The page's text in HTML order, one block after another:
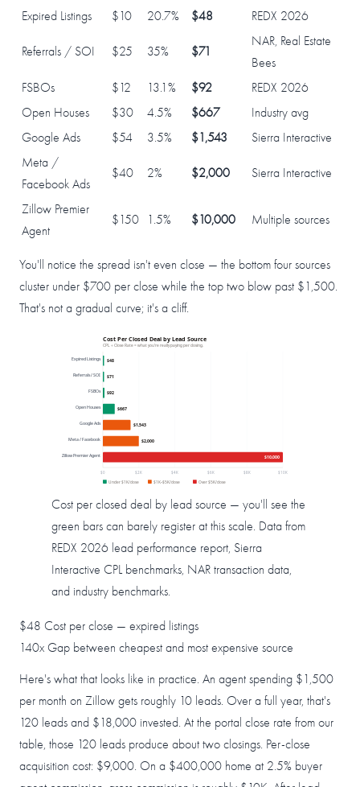
Expired Listings $10 20.7% $48 REDX 2026
Referrals / SOI $25 35% $71
NAR, Real Estate
Bees
FSBOs
$12 13.1% $92
REDX 2026
Open Houses
$30 4.5% $667
Industry avg
Google Ads
$54 3.5% $1,543
Sierra Interactive
Meta /
Facebook Ads
$40 2% $2,000 Sierra Interactive
Zillow Premier
Agent
$150 1.5% $10,000 Multiple sources
You'll notice the spread isn't even close — the bottom four sources
cluster under $700 per close while the top two blow past $1,500.
That's not a gradual curve; it's a cliff.
Cost Per Closed Deal by Lead Source
CPL ÷ Close Rate = what you're really paying per closing.
$0 $2K $4K $6K $8K $10K
Expired Listings $48
Referrals / SOI $71
FSBOs $92
Open Houses $667
Google Ads $1,543
Meta / Facebook $2,000
Zillow Premier Agent $10,000
Under $1K/close $1K–$5K/close Over $5K/close
Cost per closed deal by lead source — you'll see the
green bars can barely register at this scale. Data from
REDX 2026 lead performance report, Sierra
Interactive CPL benchmarks, NAR transaction data,
and industry benchmarks.
$48 Cost per close — expired listings
140x Gap between cheapest and most expensive source
Here's what that looks like in practice. An agent spending $1,500
per month on Zillow gets roughly 10 leads. Over a full year, that's
120 leads and $18,000 invested. At the portal close rate from our
table, those 120 leads produce about two closings. Per-close
acquisition cost: $9,000. On a $400,000 home at 2.5% buyer